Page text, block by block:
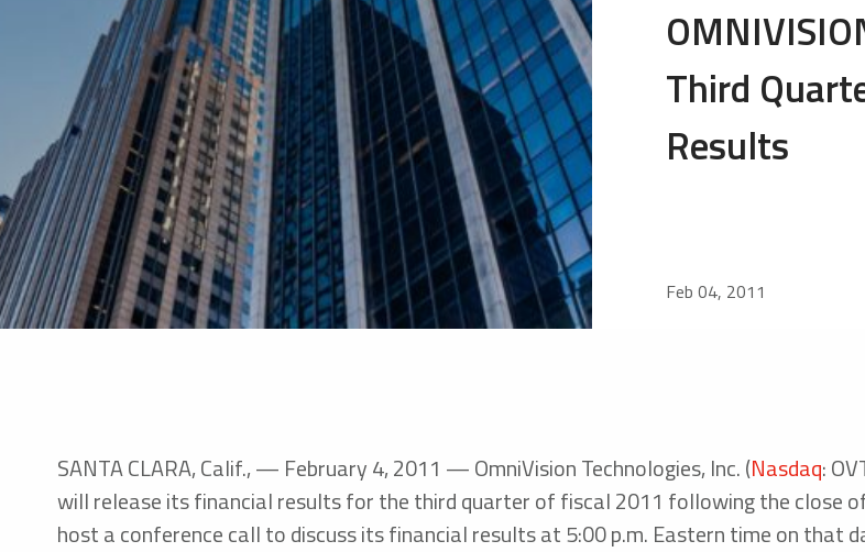
Third
Results
Feb 04, 2011
SANTA CLARA, Calif., — February 4, 2011 — OmniVision Technologies, Inc. (Nasdaq:
will release its financial results for the third quarter of fiscal 2011 following the close
host a conference call to discuss its financial results at 5:00 p.m. Eastern time on that